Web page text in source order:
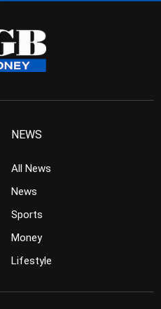
NEWS
All News
News
Sports
Money
Lifestyle